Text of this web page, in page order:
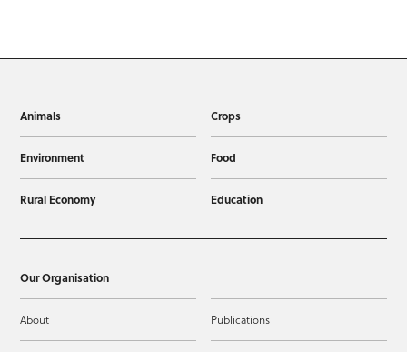
Animals Crops
Environment Food
Rural Economy Education
Our Organisation
About Publications